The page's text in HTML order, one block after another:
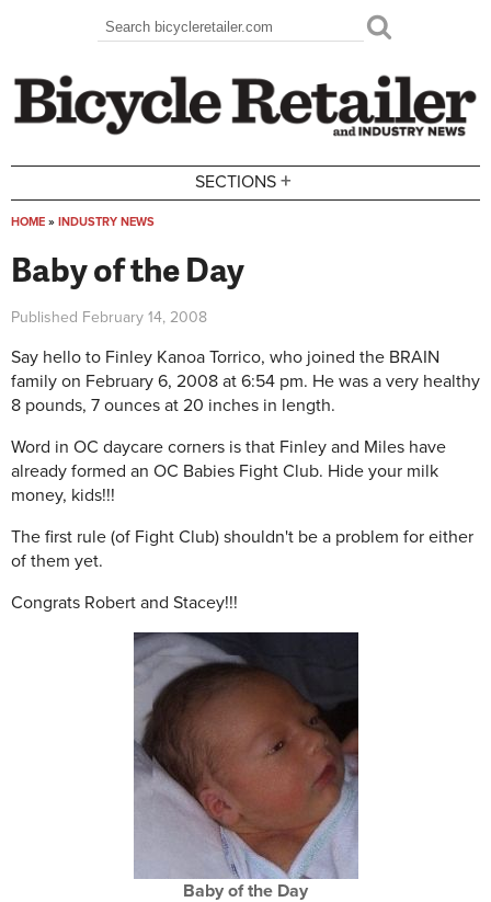
Search form
Search
SECTIONS +
HOME » INDUSTRY NEWS
Baby of the Day
Published February 14, 2008
Say hello to Finley Kanoa Torrico, who joined the BRAIN
family on February 6, 2008 at 6:54 pm. He was a very healthy
8 pounds, 7 ounces at 20 inches in length.
Word in OC daycare corners is that Finley and Miles have
already formed an OC Babies Fight Club. Hide your milk
money, kids!!!
The first rule (of Fight Club) shouldn't be a problem for either
of them yet.
Congrats Robert and Stacey!!!
Baby of the Day